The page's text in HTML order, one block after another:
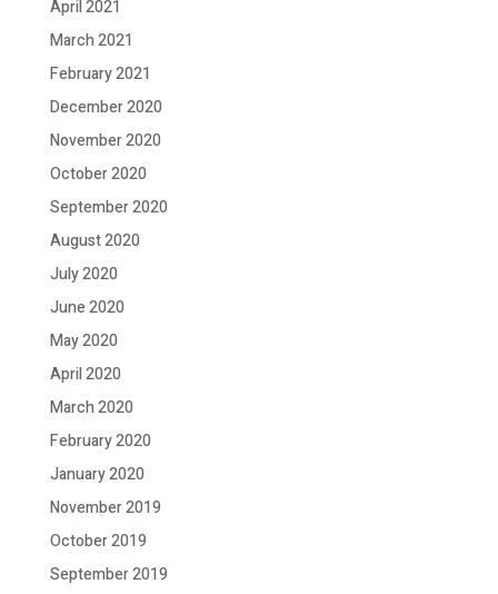
April 2021
March 2021
February 2021
December 2020
November 2020
October 2020
September 2020
August 2020
July 2020
June 2020
May 2020
April 2020
March 2020
February 2020
January 2020
November 2019
October 2019
September 2019